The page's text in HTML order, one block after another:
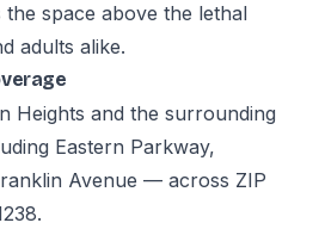
space above the lethal
adults alike.
Heights and the surrounding
Eastern Parkway,
Avenue — across ZIP